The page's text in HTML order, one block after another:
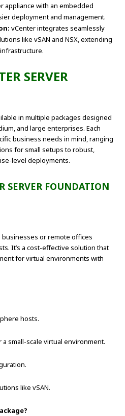
appliance with an embedded
deployment and management.
vCenter integrates seamlessly
like vSAN and NSX, extending
SERVER
in multiple packages designed
and large enterprises. Each
business needs in mind, ranging
for small setups to robust,
level deployments.
SERVER FOUNDATION
businesses or remote offices
It’s a cost-effective solution that
for virtual environments with
hosts.
small-scale virtual environment.
like vSAN.